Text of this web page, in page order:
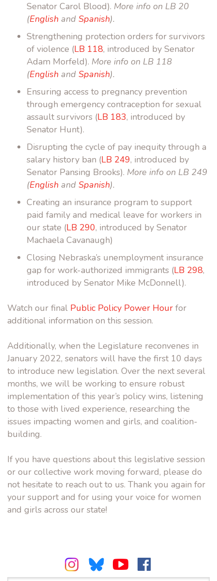
Senator Carol Blood). More info on LB 20
(English and Spanish).
Strengthening protection orders for survivors
of violence (LB 118, introduced by Senator
Adam Morfeld). More info on LB 118
(English and Spanish).
Ensuring access to pregnancy prevention
through emergency contraception for sexual
assault survivors (LB 183, introduced by
Senator Hunt).
Disrupting the cycle of pay inequity through a
salary history ban (LB 249, introduced by
Senator Pansing Brooks). More info on LB 249
(English and Spanish).
Creating an insurance program to support
paid family and medical leave for workers in
our state (LB 290, introduced by Senator
Machaela Cavanaugh)
Closing Nebraska’s unemployment insurance
gap for work-authorized immigrants (LB 298,
introduced by Senator Mike McDonnell).
Watch our final Public Policy Power Hour for
additional information on this session.
Additionally, when the Legislature reconvenes in
January 2022, senators will have the first 10 days
to introduce new legislation. Over the next several
months, we will be working to ensure robust
implementation of this year’s policy wins, listening
to those with lived experience, researching the
issues impacting women and girls, and coalition-
building.
If you have questions about this legislative session
or our collective work moving forward, please do
not hesitate to reach out to us. Thank you again for
your support and for using your voice for women
and girls across our state!